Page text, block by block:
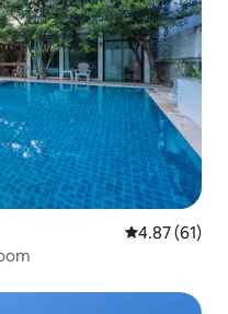
4.87 out of 5
4.87 (61)